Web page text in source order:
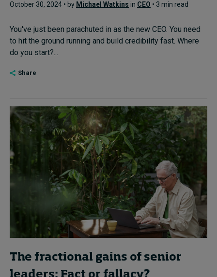
October 30, 2024 • by Michael Watkins in CEO • 3 min read
You've just been parachuted in as the new CEO. You need
to hit the ground running and build credibility fast. Where
do you start?...
Share
The fractional gains of senior
leaders: Fact or fallacy?